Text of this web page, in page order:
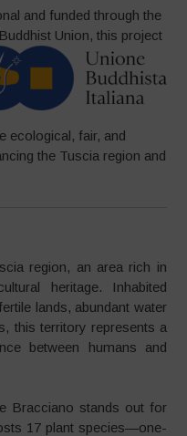
and funded through the
Union,this project
ecological, fair, and
the Tuscia region and
region, an area rich in
heritage. Inhabited
lands, abundant water
this territory represents a
between humans and
Bracciano stands out for
17 plant species—one-